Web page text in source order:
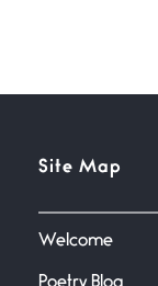
Site Map
Welcome